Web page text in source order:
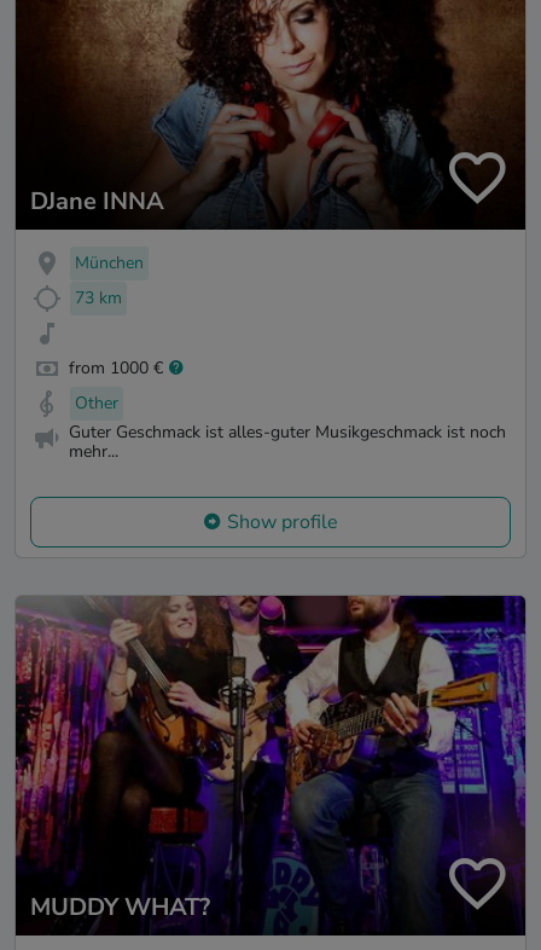
DJane INNA
München
73 km
from 1000 €
Other
Guter Geschmack ist alles-guter Musikgeschmack ist noch
mehr...
Show profile
MUDDY WHAT?